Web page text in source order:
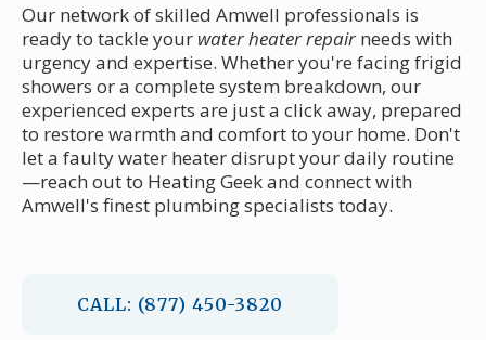
Our network of skilled Amwell professionals is
ready to tackle your water heater repair needs with
urgency and expertise. Whether you're facing frigid
showers or a complete system breakdown, our
experienced experts are just a click away, prepared
to restore warmth and comfort to your home. Don't
let a faulty water heater disrupt your daily routine
—reach out to Heating Geek and connect with
Amwell's finest plumbing specialists today.
CALL: (877) 450-3820